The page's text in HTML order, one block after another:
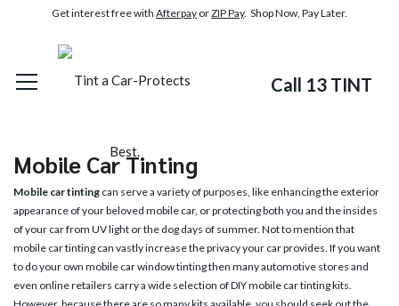
Get interest free with Afterpay orZIP Pay. Shop Now, Pay Later.
Call 13 TINT
Mobile Car Tinting
Mobile car tinting can serve a variety of purposes, like enhancing the exterior
appearance of your beloved mobile car, or protecting both you and the insides
of your car from UV light or the dog days of summer. Not to mention that
mobile car tinting can vastly increase the privacy your car provides. If you want
to do your own mobile car window tinting then many automotive stores and
even online retailers carry a wide selection of DIY mobile car tinting kits.